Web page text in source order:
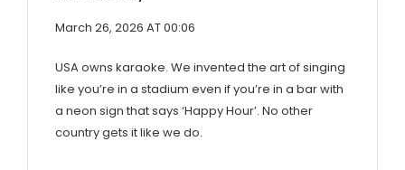
March 26, 2026 AT 00:06
USA owns karaoke. We invented the art of singing
like you’re in a stadium even if you’re in a bar with
a neon sign that says ‘Happy Hour’. No other
country gets it like we do.